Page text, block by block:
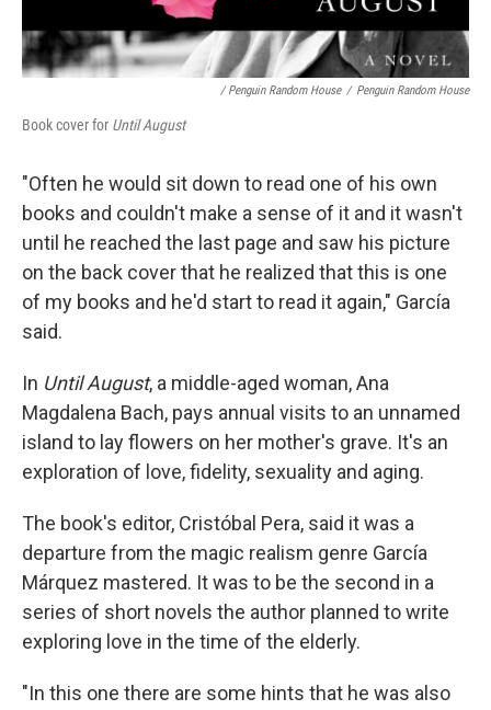
/ Penguin Random House / Penguin Random House
Book cover for Until August
"Often he would sit down to read one of his own
books and couldn't make a sense of it and it wasn't
until he reached the last page and saw his picture
on the back cover that he realized that this is one
of my books and he'd start to read it again," García
said.
In Until August, a middle-aged woman, Ana
Magdalena Bach, pays annual visits to an unnamed
island to lay flowers on her mother's grave. It's an
exploration of love, fidelity, sexuality and aging.
The book's editor, Cristóbal Pera, said it was a
departure from the magic realism genre García
Márquez mastered. It was to be the second in a
series of short novels the author planned to write
exploring love in the time of the elderly.
"In this one there are some hints that he was also